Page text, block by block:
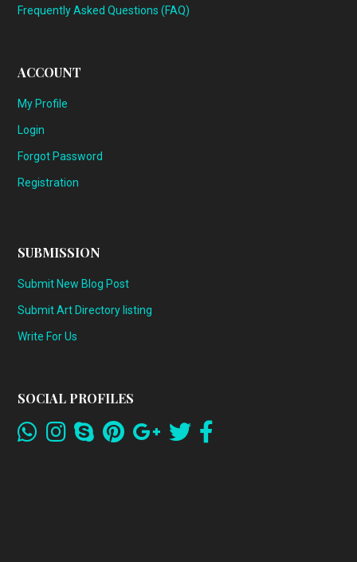
Frequently Asked Questions (FAQ)
ACCOUNT
My Profile
Login
Forgot Password
Registration
SUBMISSION
Submit New Blog Post
Submit Art Directory listing
Write For Us
SOCIAL PROFILES